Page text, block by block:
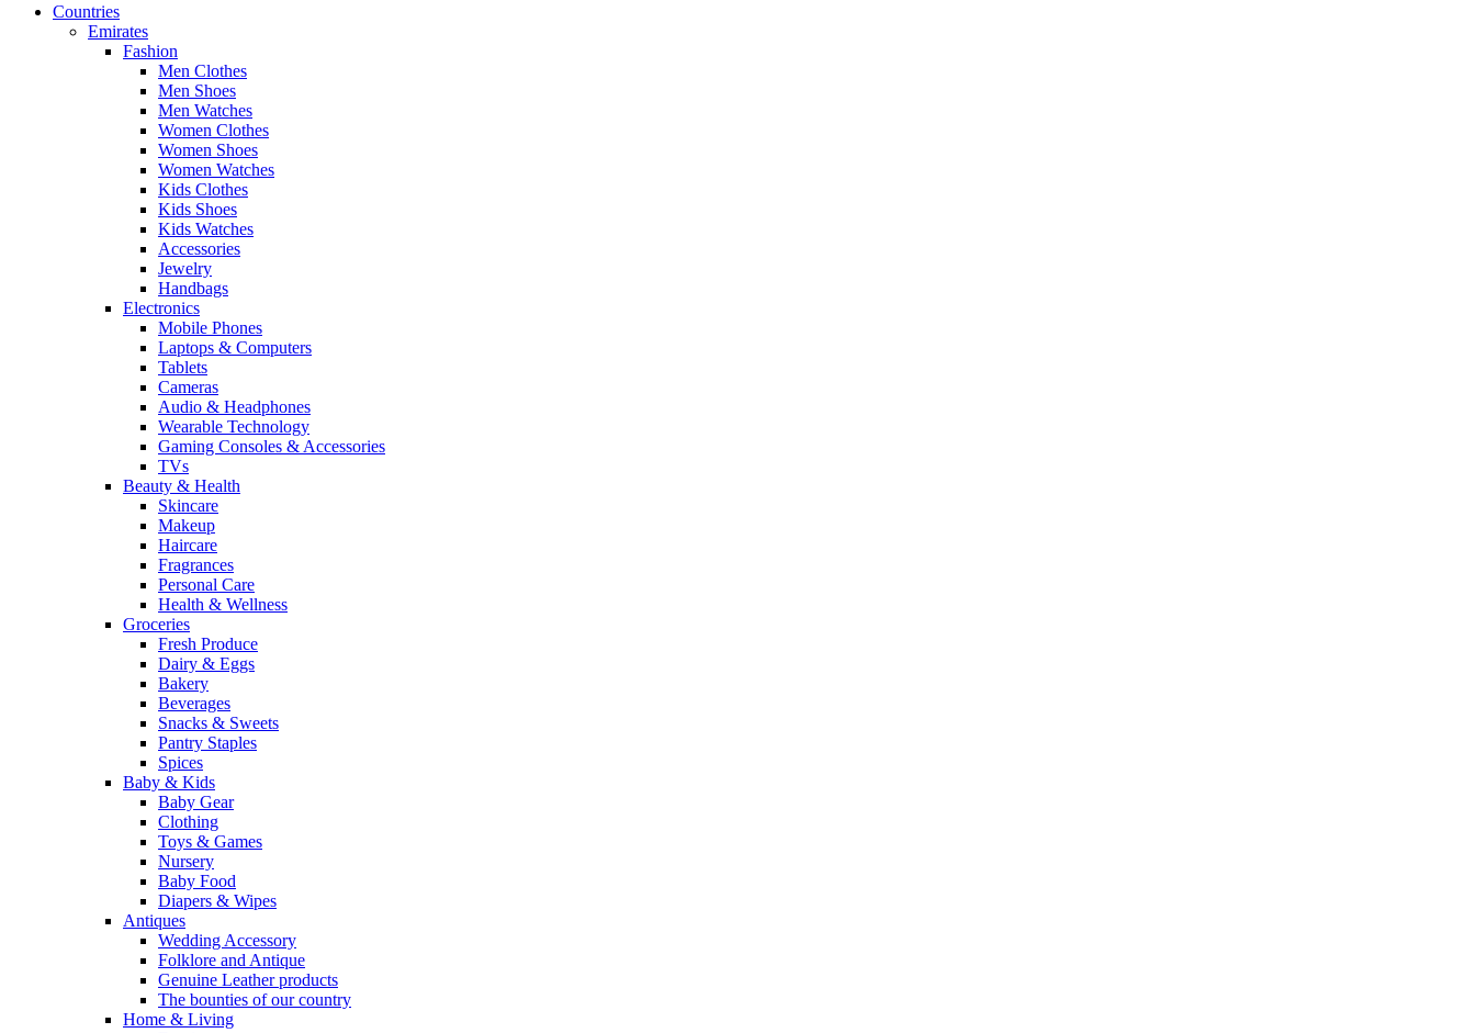
Countries
Emirates
Fashion
Men Clothes
Men Shoes
Men Watches
Women Clothes
Women Shoes
Women Watches
Kids Clothes
Kids Shoes
Kids Watches
Accessories
Jewelry
Handbags
Electronics
Mobile Phones
Laptops & Computers
Tablets
Cameras
Audio & Headphones
Wearable Technology
Gaming Consoles & Accessories
TVs
Beauty & Health
Skincare
Makeup
Haircare
Fragrances
Personal Care
Health & Wellness
Groceries
Fresh Produce
Dairy & Eggs
Bakery
Beverages
Snacks & Sweets
Pantry Staples
Spices
Baby & Kids
Baby Gear
Clothing
Toys & Games
Nursery
Baby Food
Diapers & Wipes
Antiques
Wedding Accessory
Folklore and Antique
Genuine Leather products
The bounties of our country
Home & Living